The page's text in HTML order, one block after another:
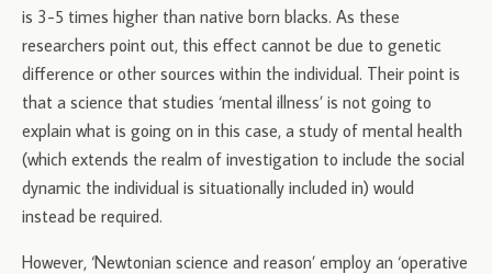
is 3-5 times higher than native born blacks. As these
researchers point out, this effect cannot be due to genetic
difference or other sources within the individual. Their point is
that a science that studies ‘mental illness’ is not going to
explain what is going on in this case, a study of mental health
(which extends the realm of investigation to include the social
dynamic the individual is situationally included in) would
instead be required.
However, ‘Newtonian science and reason’ employ an ‘operative